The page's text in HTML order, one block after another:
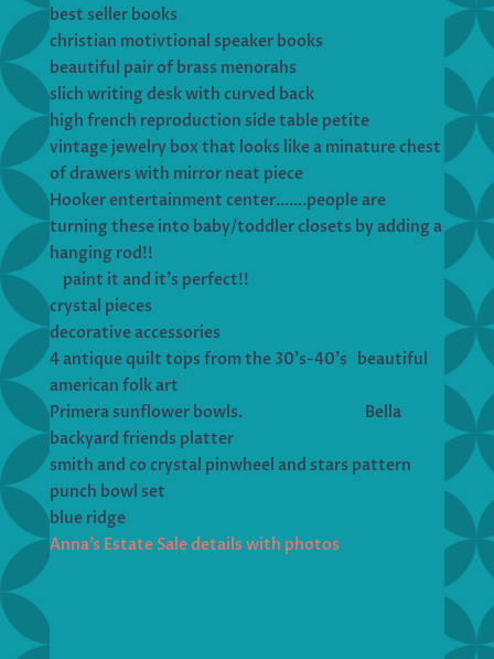
best seller books
christian motivtional speaker books
beautiful pair of brass menorahs
slich writing desk with curved back
high french reproduction side table petite
vintage jewelry box that looks like a minature chest
of drawers with mirror neat piece
Hooker entertainment center…….people are
turning these into baby/toddler closets by adding a
hanging rod!!
paint it and it’s perfect!!
crystal pieces
decorative accessories
4 antique quilt tops from the 30’s-40’s beautiful
american folk art
Primera sunflower bowls. Bella
backyard friends platter
smith and co crystal pinwheel and stars pattern
punch bowl set
blue ridge
Anna’s Estate Sale details with photos